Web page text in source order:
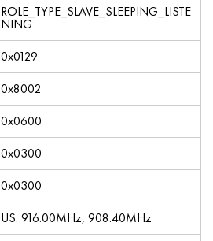
ROLE_TYPE_SLAVE_SLEEPING_LISTE
NING
0x0129
0x8002
0x0600
0x0300
0x0300
US: 916.00MHz, 908.40MHz